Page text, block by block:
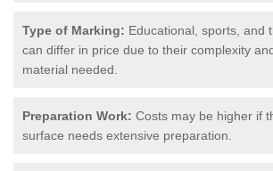
Type of Marking: Educational, sports, and
can differ in price due to their complexity
material needed.
Preparation Work: Costs may be higher if
surface needs extensive preparation.